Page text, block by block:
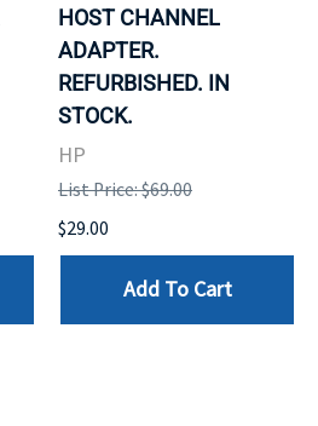
HOST CHANNEL
ADAPTER.
REFURBISHED. IN
STOCK.
HP
List Price: $69.00
$29.00
Add To Cart